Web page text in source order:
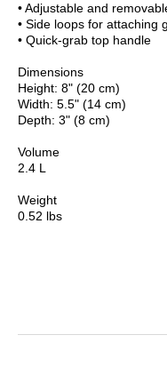
• Adjustable and
• Side loops for attaching
• Quick-grab top handle
Dimensions
Height: 8" (20 cm)
Width: 5.5" (14 cm)
Depth: 3" (8 cm)
Volume
2.4 L
Weight
0.52 lbs